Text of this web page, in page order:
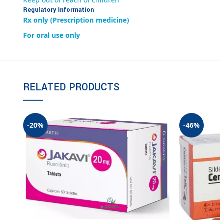
Regulatory Information
Rx only (Prescription medicine)
For oral use only
RELATED PRODUCTS
-20% -46%